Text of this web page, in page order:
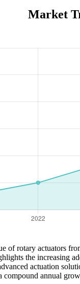
Market
of rotary actuators
the increasing
actuation
annual